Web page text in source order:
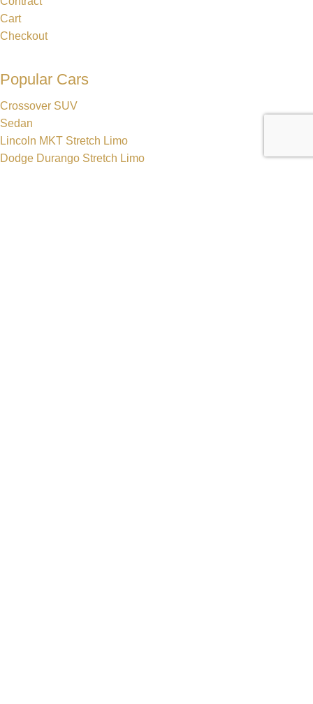
Cart
Checkout
Popular Cars
Crossover SUV
Sedan
Lincoln MKT Stretch Limo
Dodge Durango Stretch Limo